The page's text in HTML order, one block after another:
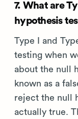
7. What are
hypothesis
Type I and
testing when
about the null
known as a
reject the null
actually true.